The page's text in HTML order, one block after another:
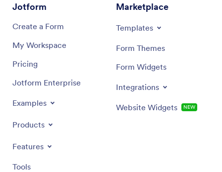
Jotform
Create a Form
My Workspace
Pricing
Jotform Enterprise
Examples
Products
Features
Tools
Marketplace
Templates
Form Themes
Form Widgets
Integrations
Website Widgets NEW